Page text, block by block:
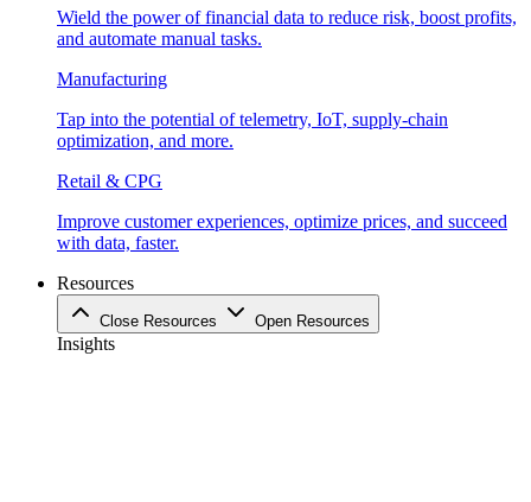
Wield the power of financial data to reduce risk, boost profits,
and automate manual tasks.
Manufacturing
Tap into the potential of telemetry, IoT, supply-chain
optimization, and more.
Retail & CPG
Improve customer experiences, optimize prices, and succeed
with data, faster.
Resources
Close Resources Open Resources
Insights